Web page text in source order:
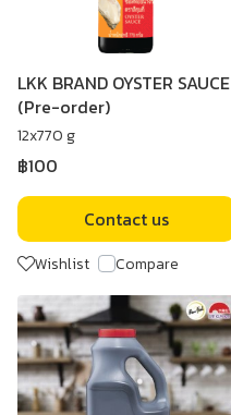
LKK BRAND OYSTER SAUCE
(Pre-order)
12x770 g
฿100
Contact us
Wishlist Compare